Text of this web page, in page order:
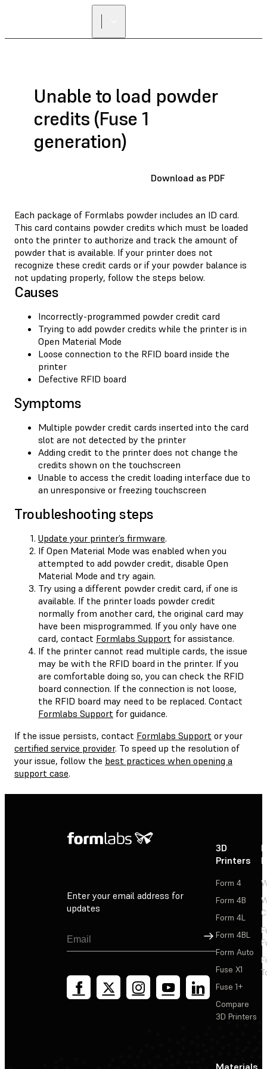
Unable to load powder
credits (Fuse 1
generation)
Download as PDF
Each package of Formlabs powder includes an ID card.
This card contains powder credits which must be loaded
onto the printer to authorize and track the amount of
powder that is available. If your printer does not
recognize these credit cards or if your powder balance is
not updating properly, follow the steps below.
Causes
Incorrectly-programmed powder credit card
Trying to add powder credits while the printer is in
Open Material Mode
Loose connection to the RFID board inside the
printer
Defective RFID board
Symptoms
Multiple powder credit cards inserted into the card
slot are not detected by the printer
Adding credit to the printer does not change the
credits shown on the touchscreen
Unable to access the credit loading interface due to
an unresponsive or freezing touchscreen
Troubleshooting steps
Update your printer’s firmware.
If Open Material Mode was enabled when you
attempted to add powder credit, disable Open
Material Mode and try again.
Try using a different powder credit card, if one is
available. If the printer loads powder credit
normally from another card, the original card may
have been misprogrammed. If you only have one
card, contact Formlabs Support for assistance.
If the printer cannot read multiple cards, the issue
may be with the RFID board in the printer. If you
are comfortable doing so, you can check the RFID
board connection. If the connection is not loose,
the RFID board may need to be replaced. Contact
Formlabs Support for guidance.
If the issue persists, contact Formlabs Support or your
certified service provider. To speed up the resolution of
your issue, follow the best practices when opening a
support case.
Enter your email address for
updates
Sign Up
3D
Printers
Form 4
Form 4B
Form 4L
Form 4BL
Form Auto
Fuse X1
Fuse 1+
Compare
3D Printers
Materials